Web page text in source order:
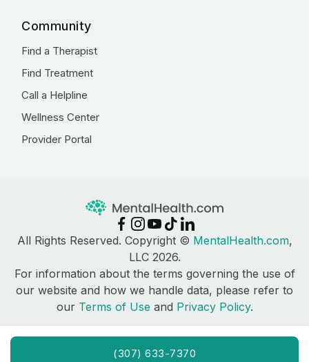
(307) 633-7370
Community
Find a Therapist
Find Treatment
Call a Helpline
Wellness Center
Provider Portal
All Rights Reserved. Copyright © MentalHealth.com,
LLC 2026.
For information about the terms governing the use of
our website and how we handle data, please refer to
our Terms of Use and Privacy Policy.